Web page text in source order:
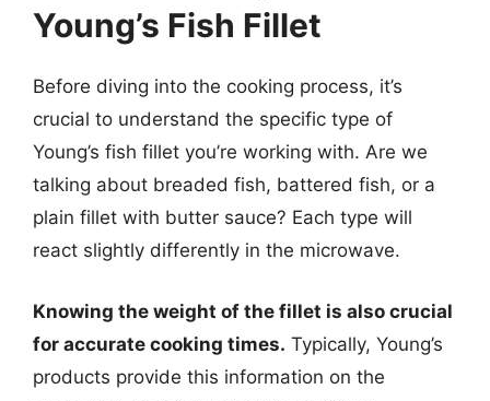
Young’s Fish Fillet
Before diving into the cooking process, it’s
crucial to understand the specific type of
Young’s fish fillet you’re working with. Are we
talking about breaded fish, battered fish, or a
plain fillet with butter sauce? Each type will
react slightly differently in the microwave.
Knowing the weight of the fillet is also crucial
for accurate cooking times. Typically, Young’s
products provide this information on the